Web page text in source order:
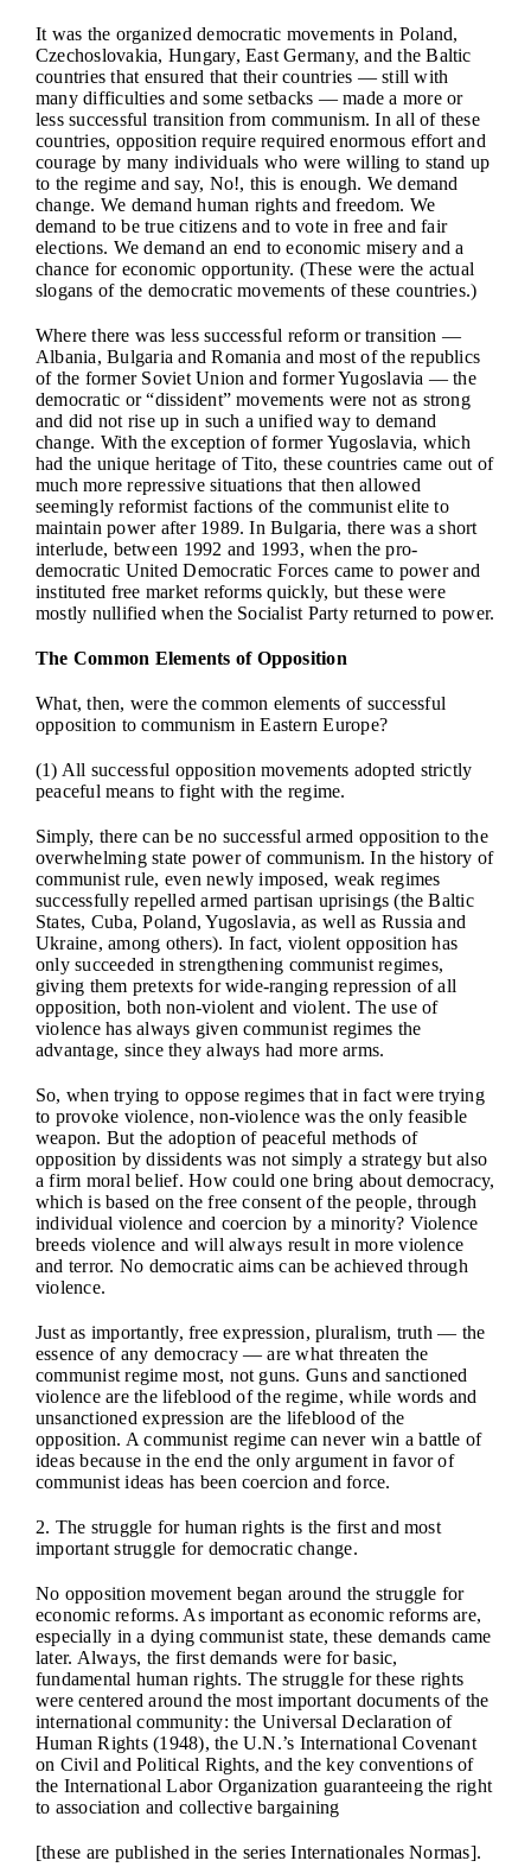
It was the organized democratic movements in Poland,
Czechoslovakia, Hungary, East Germany, and the Baltic
countries that ensured that their countries — still with
many difficulties and some setbacks — made a more or
less successful transition from communism. In all of these
countries, opposition require required enormous effort and
courage by many individuals who were willing to stand up
to the regime and say, No!, this is enough. We demand
change. We demand human rights and freedom. We
demand to be true citizens and to vote in free and fair
elections. We demand an end to economic misery and a
chance for economic opportunity. (These were the actual
slogans of the democratic movements of these countries.)
Where there was less successful reform or transition —
Albania, Bulgaria and Romania and most of the republics
of the former Soviet Union and former Yugoslavia — the
democratic or “dissident” movements were not as strong
and did not rise up in such a unified way to demand
change. With the exception of former Yugoslavia, which
had the unique heritage of Tito, these countries came out of
much more repressive situations that then allowed
seemingly reformist factions of the communist elite to
maintain power after 1989. In Bulgaria, there was a short
interlude, between 1992 and 1993, when the pro-
democratic United Democratic Forces came to power and
instituted free market reforms quickly, but these were
mostly nullified when the Socialist Party returned to power.
The Common Elements of Opposition
What, then, were the common elements of successful
opposition to communism in Eastern Europe?
(1) All successful opposition movements adopted strictly
peaceful means to fight with the regime.
Simply, there can be no successful armed opposition to the
overwhelming state power of communism. In the history of
communist rule, even newly imposed, weak regimes
successfully repelled armed partisan uprisings (the Baltic
States, Cuba, Poland, Yugoslavia, as well as Russia and
Ukraine, among others). In fact, violent opposition has
only succeeded in strengthening communist regimes,
giving them pretexts for wide-ranging repression of all
opposition, both non-violent and violent. The use of
violence has always given communist regimes the
advantage, since they always had more arms.
So, when trying to oppose regimes that in fact were trying
to provoke violence, non-violence was the only feasible
weapon. But the adoption of peaceful methods of
opposition by dissidents was not simply a strategy but also
a firm moral belief. How could one bring about democracy,
which is based on the free consent of the people, through
individual violence and coercion by a minority? Violence
breeds violence and will always result in more violence
and terror. No democratic aims can be achieved through
violence.
Just as importantly, free expression, pluralism, truth — the
essence of any democracy — are what threaten the
communist regime most, not guns. Guns and sanctioned
violence are the lifeblood of the regime, while words and
unsanctioned expression are the lifeblood of the
opposition. A communist regime can never win a battle of
ideas because in the end the only argument in favor of
communist ideas has been coercion and force.
2. The struggle for human rights is the first and most
important struggle for democratic change.
No opposition movement began around the struggle for
economic reforms. As important as economic reforms are,
especially in a dying communist state, these demands came
later. Always, the first demands were for basic,
fundamental human rights. The struggle for these rights
were centered around the most important documents of the
international community: the Universal Declaration of
Human Rights (1948), the U.N.’s International Covenant
on Civil and Political Rights, and the key conventions of
the International Labor Organization guaranteeing the right
to association and collective bargaining
[these are published in the series Internationales Normas].